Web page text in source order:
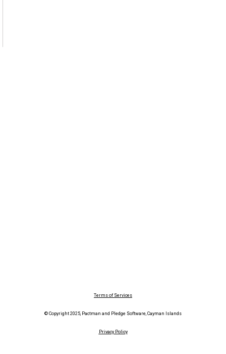
Terms of Services
© Copyright 2025, Pactman and Pledge Software, Cayman Islands
Privacy Policy